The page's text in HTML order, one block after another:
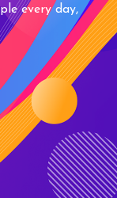
every day,